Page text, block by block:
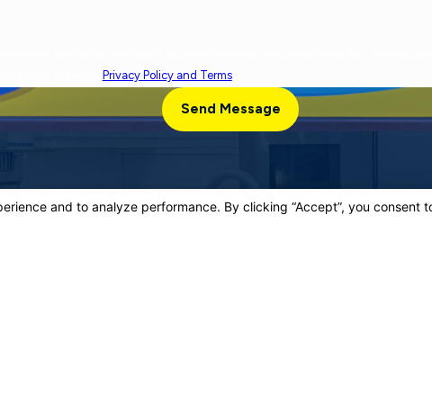
Privacy Policy and Terms.
Send Message